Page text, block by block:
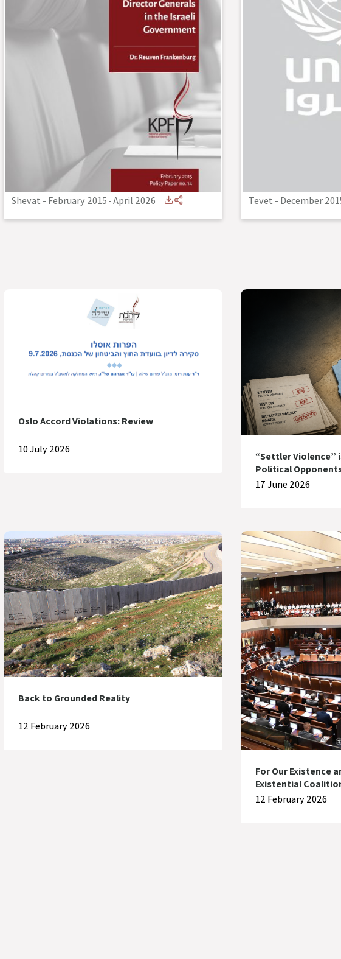
Shevat - February 2015-April 2026 Tevet - December
Oslo Accord Violations: Review
10 July 2026
“Settler Violence”
Political
17 June 2026
Back to Grounded Reality
12 February 2026
For Our Existence
Existential
12 February 2026